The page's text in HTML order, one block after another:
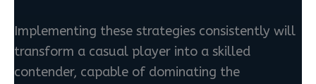
Implementing these strategies consistently will
transform a casual player into a skilled
contender, capable of dominating the